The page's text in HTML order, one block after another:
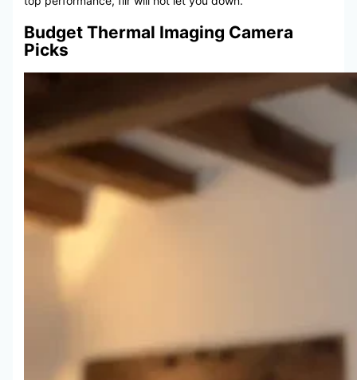
Budget Thermal Imaging Camera
Picks